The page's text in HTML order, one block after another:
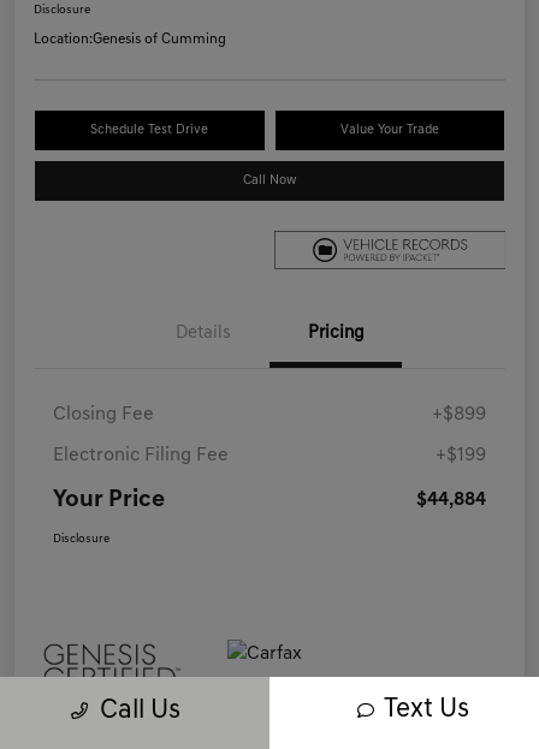
Disclosure
Location:Genesis of Cumming
Schedule Test Drive Value Your Trade
Call Now
Details Pricing
Closing Fee +$899
Electronic Filing Fee +$199
Your Price $44,884
Disclosure
Call Us Text Us